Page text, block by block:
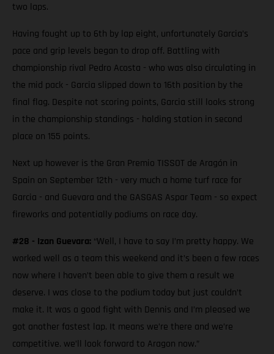
two laps.
Having fought up to 6th by lap eight, unfortunately Garcia’s
pace and grip levels began to drop off. Battling with
championship rival Pedro Acosta - who was also circulating in
the mid pack - Garcia slipped down to 16th position by the
final flag. Despite not scoring points, Garcia still looks strong
in the championship standings - holding station in second
place on 155 points.
Next up however is the Gran Premio TISSOT de Aragón in
Spain on September 12th - very much a home turf race for
Garcia - and Guevara and the GASGAS Aspar Team - so expect
fireworks and potentially podiums on race day.
#28 - Izan Guevara: “Well, I have to say I’m pretty happy. We
worked well as a team this weekend and it’s been a few races
now where I haven’t been able to give them a result we
deserve. I was close to the podium today but just couldn’t
make it. It was a good fight with Dennis and I’m pleased we
got another fastest lap. It means we’re there and we’re
competitive. we’ll look forward to Aragon now.”